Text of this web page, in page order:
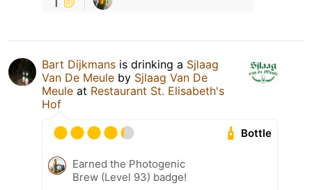
Bart Dijkmans is drinking a Sjlaag
Van De Meule by Sjlaag Van De
Meule at Restaurant St. Elisabeth's
Hof
Bottle
Earned the Photogenic
Brew (Level 93) badge!